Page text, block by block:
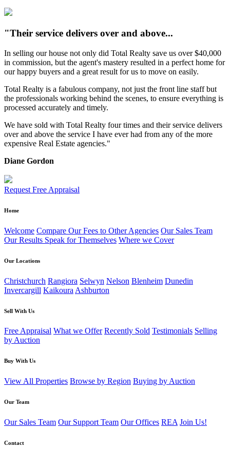
"Their service delivers over and above...
In selling our house not only did Total Realty save us over $40,000
in commission, but the agent's mastery resulted in a perfect home for
our happy buyers and a great result for us to move on easily.
Total Realty is a fabulous company, not just the front line staff but
the professionals working behind the scenes, to ensure everything is
processed accurately and timely.
We have sold with Total Realty four times and their service delivers
over and above the service I have ever had from any of the more
expensive Real Estate agencies."
Diane Gordon
Request Free Appraisal
Home
Welcome Compare Our Fees to Other Agencies Our Sales Team
Our Results Speak for Themselves Where we Cover
Our Locations
Christchurch Rangiora Selwyn Nelson Blenheim Dunedin
Invercargill Kaikoura Ashburton
Sell With Us
Free Appraisal What we Offer Recently Sold Testimonials Selling
by Auction
Buy With Us
View All Properties Browse by Region Buying by Auction
Our Team
Our Sales Team Our Support Team Our Offices REA Join Us!
Contact